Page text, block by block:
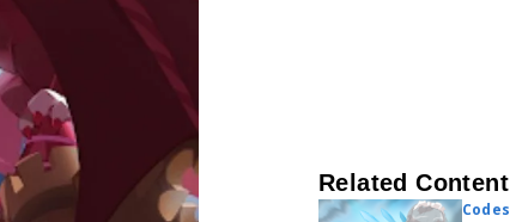
Related Content
Codes